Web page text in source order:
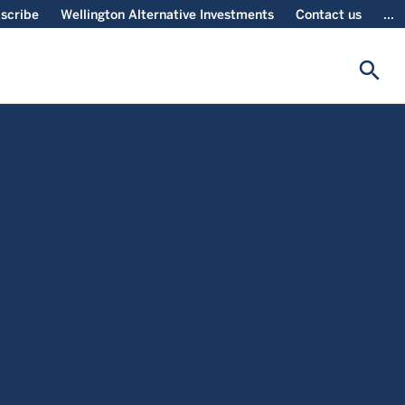
Wellington Alternative Investments Contact us ...
search